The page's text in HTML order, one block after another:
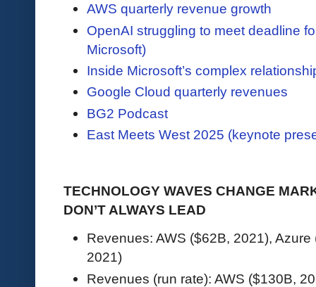
AWS quarterly revenue growth
OpenAI struggling to meet deadline
Microsoft)
Inside Microsoft’s complex
Google Cloud quarterly revenues
BG2 Podcast
East Meets West 2025 (keynote
TECHNOLOGY WAVES CHANGE
DON’T ALWAYS LEAD
Revenues: AWS ($62B, 2021),
2021)
Revenues (run rate): AWS ($130B,